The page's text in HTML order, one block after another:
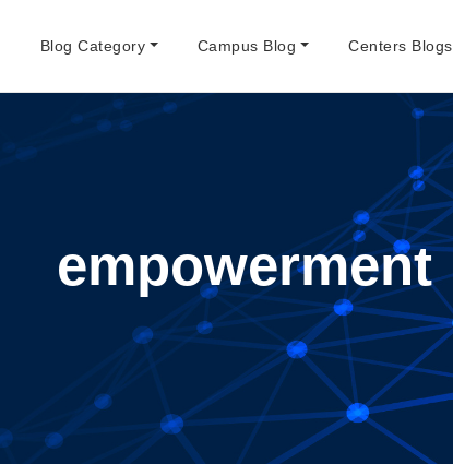
Blog Category Campus Blog Centers Blogs
empowerment